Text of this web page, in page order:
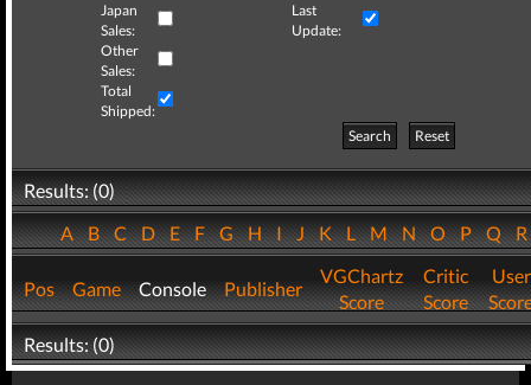
Japan
Sales:
Last
Update:
Other
Sales:
Total
Shipped:
Search
Reset
Results: (0)
ABCDEFGHIJKLMNOPQ
Pos Game Console Publisher
VGChartz
Score
Critic
Score
User
Results: (0)